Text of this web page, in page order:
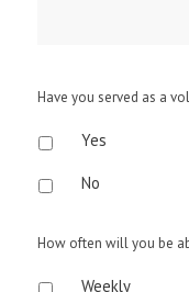
Have you served as a
Yes
No
How often will you be
Weekly